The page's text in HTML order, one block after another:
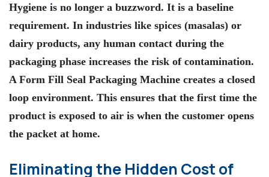
Hygiene is no longer a buzzword. It is a baseline
requirement. In industries like spices (masalas) or
dairy products, any human contact during the
packaging phase increases the risk of contamination.
A Form Fill Seal Packaging Machine creates a closed
loop environment. This ensures that the first time the
product is exposed to air is when the customer opens
the packet at home.
Eliminating the Hidden Cost of